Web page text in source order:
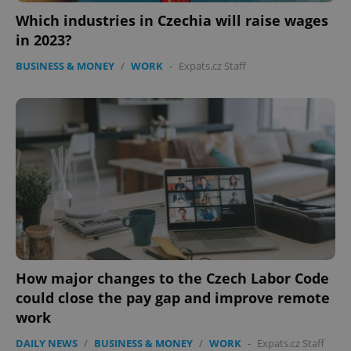
Which industries in Czechia will raise wages
in 2023?
BUSINESS & MONEY / WORK - Expats.cz Staff
How major changes to the Czech Labor Code
could close the pay gap and improve remote
work
DAILY NEWS / BUSINESS & MONEY / WORK - Expats.cz Staff
ex_polls
add_logo_profile_modal_displayed .expats.cz
Privacy Policy